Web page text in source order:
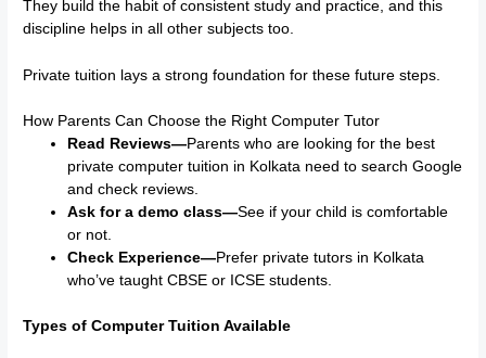
They build the habit of consistent study and practice, and this
discipline helps in all other subjects too.
Private tuition lays a strong foundation for these future steps.
How Parents Can Choose the Right Computer Tutor
Read Reviews—Parents who are looking for the best
private computer tuition in Kolkata need to search Google
and check reviews.
Ask for a demo class—See if your child is comfortable
or not.
Check Experience—Prefer private tutors in Kolkata
who’ve taught CBSE or ICSE students.
Types of Computer Tuition Available